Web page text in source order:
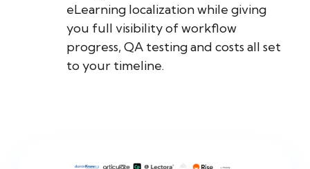
eLearning localization while giving
you full visibility of workflow
progress, QA testing and costs all set
to your timeline.